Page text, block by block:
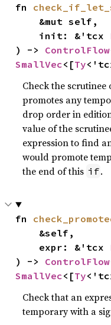
fn
    init: &'tcx
) -> ControlFlow
SmallVec<[Ty
Check the scrutinee
promotes any
drop order in
value of the
expression to find
would promote
the end of this if.
fn
    expr: &'tcx
) -> ControlFlow
SmallVec<[Ty
Check that an
temporary with a